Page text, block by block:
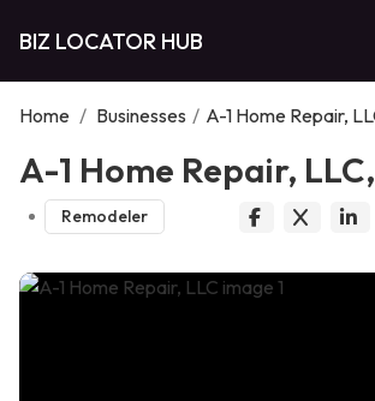
BIZ LOCATOR HUB
Home / Businesses / A-1 Home Repair,
A-1 Home Repair,
Remodeler